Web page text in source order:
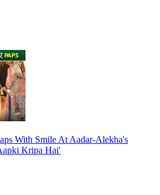
With Smile At Aadar-Alekha's
Kripa Hai'